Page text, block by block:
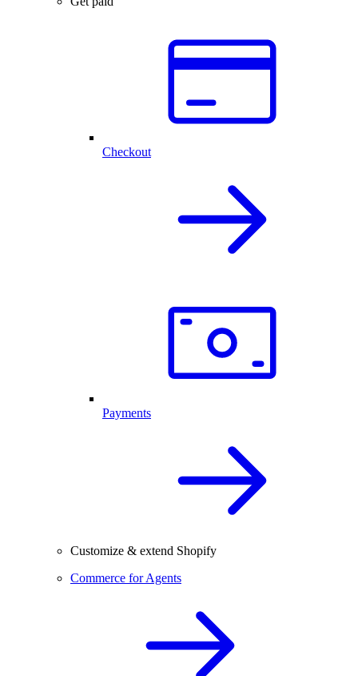
Checkout
Payments
Customize & extend Shopify
Commerce for Agents